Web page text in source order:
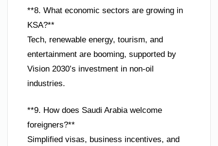
**8. What economic sectors are growing in
KSA?**
Tech, renewable energy, tourism, and
entertainment are booming, supported by
Vision 2030’s investment in non-oil
industries.
**9. How does Saudi Arabia welcome
foreigners?**
Simplified visas, business incentives, and